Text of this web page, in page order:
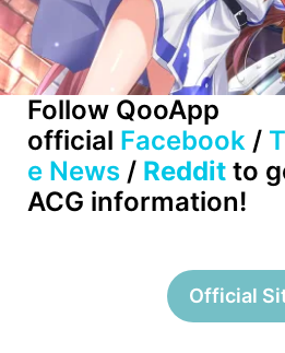
Follow QooApp
official Facebook /
e News / Reddit to
ACG information!
Official